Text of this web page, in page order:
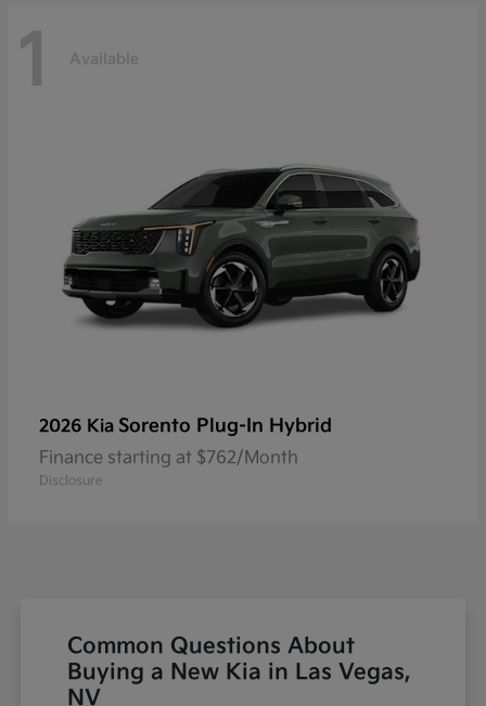
1 Available
2026 Kia Sorento Plug-In Hybrid
Finance starting at $762/Month
Disclosure
Common Questions About
Buying a New Kia in Las Vegas,
NV